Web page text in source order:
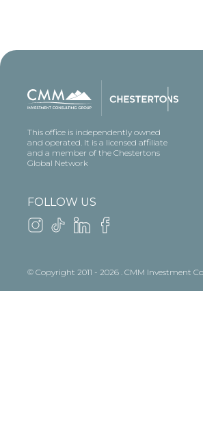
This office is independently owned
and operated. It is a licensed affiliate
and a member of the Chestertons
Global Network
FOLLOW US
© Copyright 2011 - 2026 . CMM Investment